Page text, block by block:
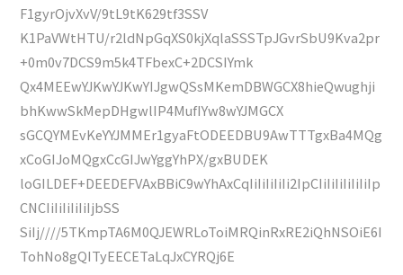
F1gyrOjvXvV/9tL9tK629tf3SSV
K1PaVWtHTU/r2ldNpGqXS0kjXqlaSSSTpJGvrSbU9Kva2pr
+0m0v7DCS9m5k4TFbexC+2DCSIYmk
Qx4MEEwYJKwYJKwYIJgwQSsMKemDBWGCX8hieQwughji
bhKwwSkMepDHgwlIP4MufIYw8wYJMGCX
sGCQYMEvKeYYJMMEr1gyaFtODEEDBU9AwTTTgxBa4MQg
xCoGIJoMQgxCcGIJwYggYhPX/gxBUDEK
loGILDEF+DEEDEFVAxBBiC9wYhAxCqIiIiIiIiIi2IpCIiIiIiIiIiIiIp
CNCIiIiIiIiIiIjbSS
SiIj////5TKmpTA6M0QJEWRLoToiMRQinRxRE2iQhNSOiE6I
TohNo8gQITyEECETaLqJxCYRQj6E